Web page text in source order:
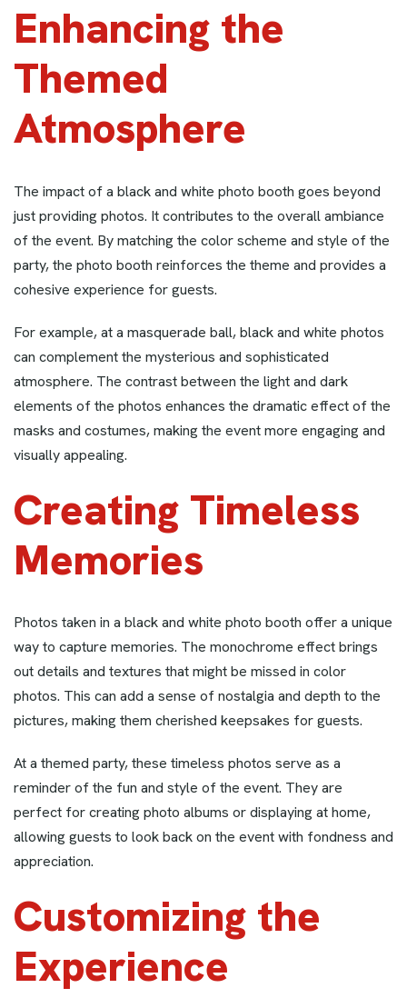
Enhancing the
Themed
Atmosphere
The impact of a black and white photo booth goes beyond
just providing photos. It contributes to the overall ambiance
of the event. By matching the color scheme and style of the
party, the photo booth reinforces the theme and provides a
cohesive experience for guests.
For example, at a masquerade ball, black and white photos
can complement the mysterious and sophisticated
atmosphere. The contrast between the light and dark
elements of the photos enhances the dramatic effect of the
masks and costumes, making the event more engaging and
visually appealing.
Creating Timeless
Memories
Photos taken in a black and white photo booth offer a unique
way to capture memories. The monochrome effect brings
out details and textures that might be missed in color
photos. This can add a sense of nostalgia and depth to the
pictures, making them cherished keepsakes for guests.
At a themed party, these timeless photos serve as a
reminder of the fun and style of the event. They are
perfect for creating photo albums or displaying at home,
allowing guests to look back on the event with fondness and
appreciation.
Customizing the
Experience